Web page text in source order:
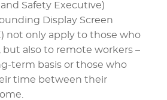
Safety Executive)
Display Screen
not only apply to those who
but also to remote workers –
term basis or those who
time between their